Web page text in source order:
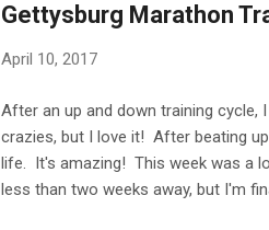
Gettysburg Marathon
April 10, 2017
After an up and down training
crazies, but I love it! After beating
life. It's amazing! This week was a
less than two weeks away, but I'm